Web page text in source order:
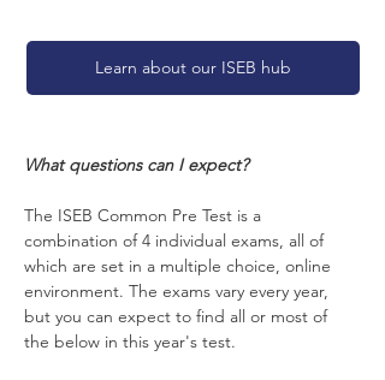
Learn about our ISEB hub
What questions can I expect?
The ISEB Common Pre Test is a
combination of 4 individual exams, all of
which are set in a multiple choice, online
environment. The exams vary every year,
but you can expect to find all or most of
the below in this year's test.